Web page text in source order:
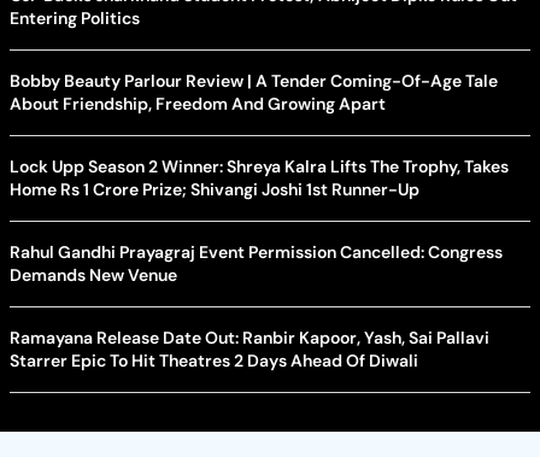
Entering Politics
Bobby Beauty Parlour Review | A Tender Coming-Of-Age Tale
About Friendship, Freedom And Growing Apart
Lock Upp Season 2 Winner: Shreya Kalra Lifts The Trophy, Takes
Home Rs 1 Crore Prize; Shivangi Joshi 1st Runner-Up
Rahul Gandhi Prayagraj Event Permission Cancelled: Congress
Demands New Venue
Ramayana Release Date Out: Ranbir Kapoor, Yash, Sai Pallavi
Starrer Epic To Hit Theatres 2 Days Ahead Of Diwali